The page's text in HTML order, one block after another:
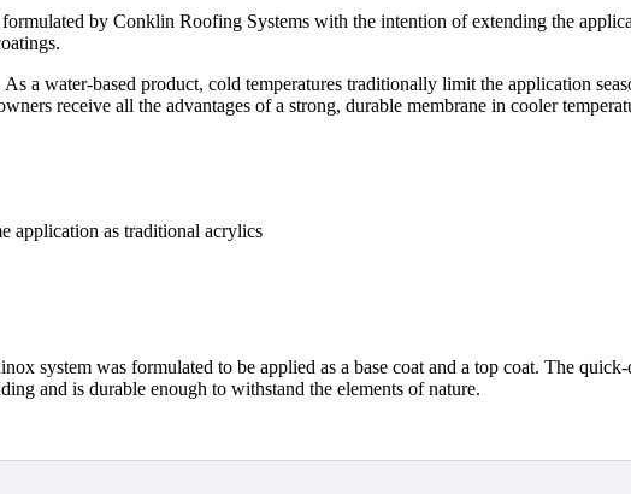
by Conklin Roofing Systems with the intention of extending the
a water-based product, cold temperatures traditionally limit the application
receive all the advantages of a strong, durable membrane in cooler
application as traditional acrylics
system was formulated to be applied as a base coat and a top coat. The
and is durable enough to withstand the elements of nature.